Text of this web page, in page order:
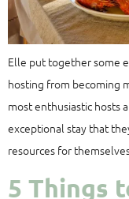
Elle put together some
hosting from becoming
most enthusiastic hosts
exceptional stay that
resources for
5 Things